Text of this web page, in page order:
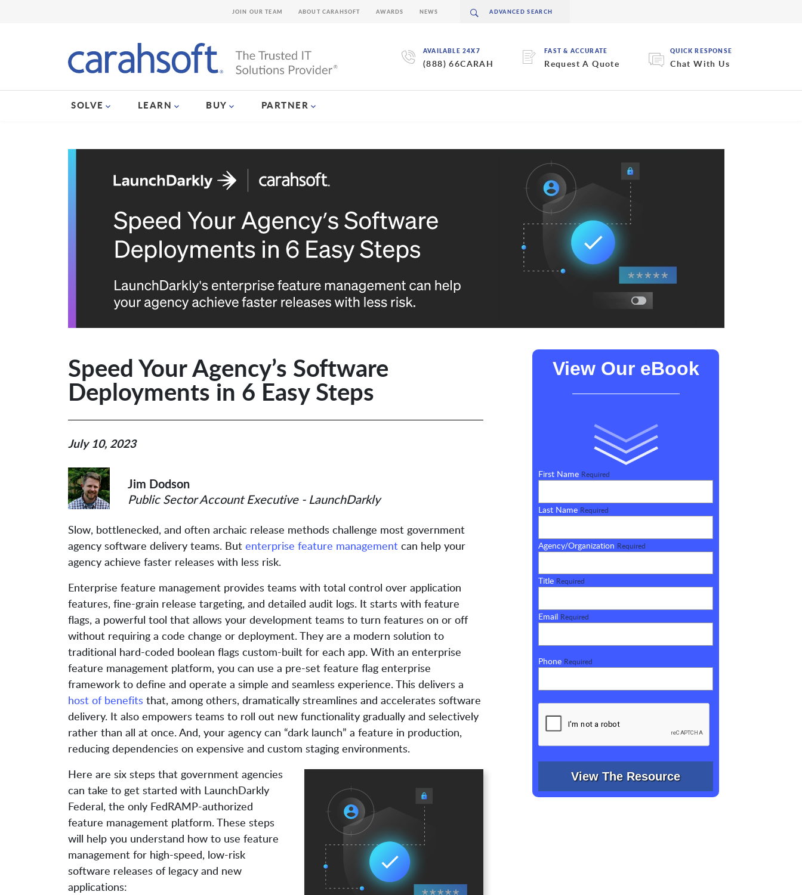
AVAILABLE 24X7
(888) 66CARAH
FAST & ACCURATE
Request A Quote
QUICK RESPONSE
Chat With Us
SOLVE LEARN BUY PARTNER
JOIN OUR TEAM ABOUT CARAHSOFT AWARDS NEWS
Speed Your Agency’s Software
Deployments in 6 Easy Steps
July 10, 2023
Jim Dodson
Public Sector Account Executive - LaunchDarkly
Slow, bottlenecked, and often archaic release methods challenge most government
agency software delivery teams. But enterprise feature management can help your
agency achieve faster releases with less risk.
Enterprise feature management provides teams with total control over application
features, fine-grain release targeting, and detailed audit logs. It starts with feature
flags, a powerful tool that allows your development teams to turn features on or off
without requiring a code change or deployment. They are a modern solution to
traditional hard-coded boolean flags custom-built for each app. With an enterprise
feature management platform, you can use a pre-set feature flag enterprise
framework to define and operate a simple and seamless experience. This delivers a
host of benefits that, among others, dramatically streamlines and accelerates software
delivery. It also empowers teams to roll out new functionality gradually and selectively
rather than all at once. And, your agency can “dark launch” a feature in production,
reducing dependencies on expensive and custom staging environments.
Here are six steps that government agencies
can take to get started with LaunchDarkly
Federal, the only FedRAMP-authorized
feature management platform. These steps
will help you understand how to use feature
management for high-speed, low-risk
software releases of legacy and new
applications:
View Our eBook
First Name Required
Last Name Required
Agency/Organization Required
Title Required
Email Required
Phone Required